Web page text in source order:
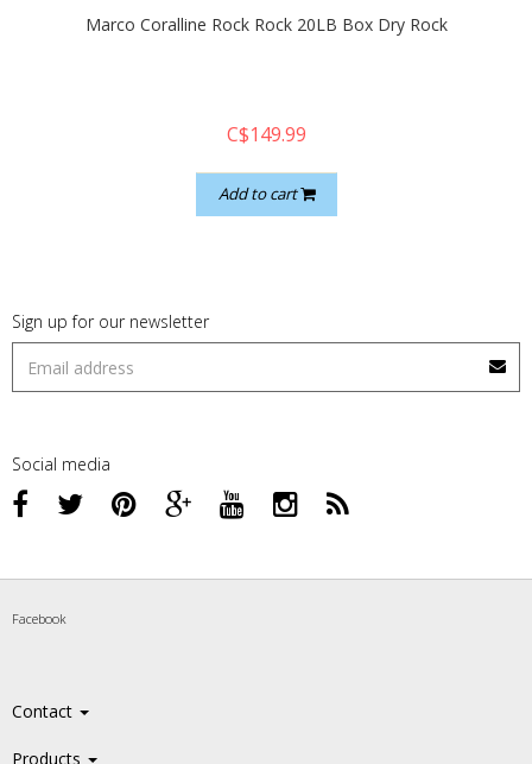
Marco Coralline Rock Rock 20LB Box Dry Rock
C$149.99
Add to cart
Sign up for our newsletter
Social media
Facebook
Contact
Products